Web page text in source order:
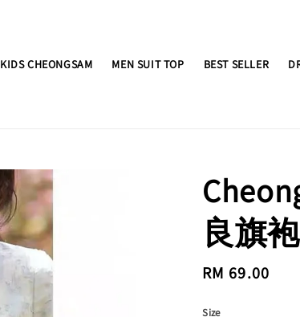
KIDS CHEONGSAM MEN SUIT TOP BEST SELLER
良旗
Regular
RM 69.00
Size